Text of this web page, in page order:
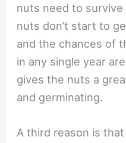
nuts need to
nuts don’t start to
and the chances of
in any single year
gives the nuts a
and germinating.
A third reason is